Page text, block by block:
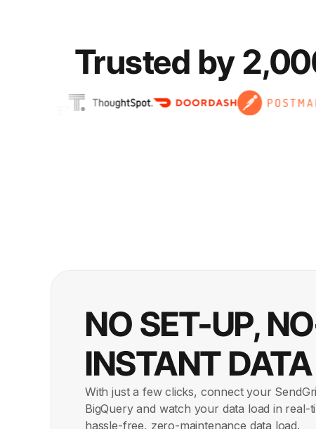
Trusted by
NO SET-UP,
INSTANT
With just a few clicks, connect your
BigQuery and watch your data load in real-
hassle-free, zero-maintenance data load.